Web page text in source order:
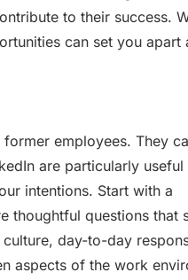
to their success.
can set you apart
employees. They
are particularly
intentions. Start with a
thoughtful questions that
day-to-day
aspects of the work